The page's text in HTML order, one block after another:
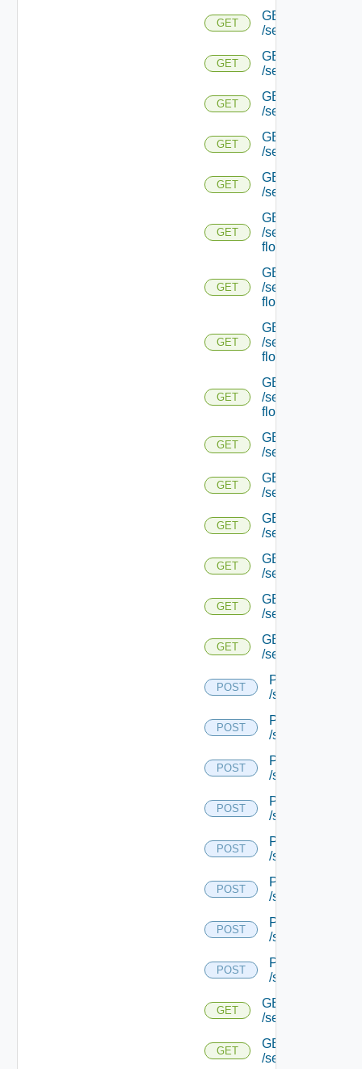
GET
GET
/serviceengine/
GET
GET
/serviceengine/
GET
GET
/serviceengine/
GET
GET
/serviceengine/
GET
GET
/serviceengine/
GET
GET
/serviceengine/
flows/
GET
GET
/serviceengine/
flows/
GET
GET
/serviceengine/
flows/detail/
GET
GET
/serviceengine/
flows/detail/
GET
GET
/serviceengine/
GET
GET
/serviceengine/
GET
GET
/serviceengine/
GET
GET
/serviceengine/
GET
GET
/serviceengine/
GET
GET
/serviceengine/
POST
POST
/serviceengine/
POST
POST
/serviceengine/
POST
POST
/serviceengine/
POST
POST
/serviceengine/
POST
POST
/serviceengine/
POST
POST
/serviceengine/
POST
POST
/serviceengine/
POST
POST
/serviceengine/
GET
GET
/serviceengine/
GET
GET
/serviceengine/